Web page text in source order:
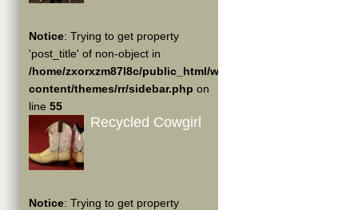
Notice: Trying to get property
'post_title' of non-object in
/home/zxorxzm87l8c/public_html/wp-
content/themes/rr/sidebar.php on
line 55
Recycled Cowgirl
Notice: Trying to get property